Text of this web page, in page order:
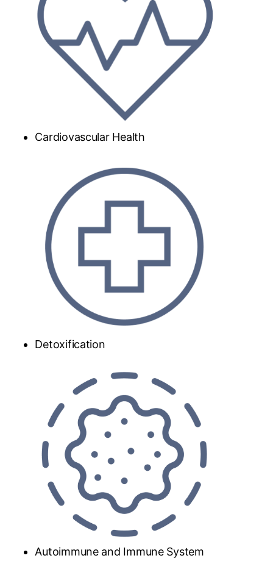
Cardiovascular Health
Detoxification
Autoimmune and Immune System